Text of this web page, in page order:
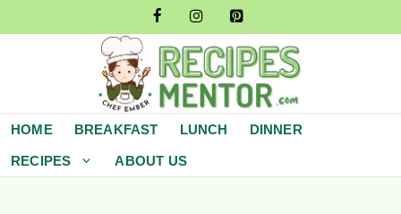
to
HOME BREAKFAST LUNCH DINNER
RECIPES ABOUT US